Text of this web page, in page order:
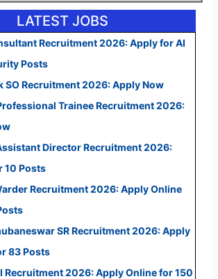
LATEST JOBS
Recruitment 2026: Apply for AI
Posts
SO Recruitment 2026: Apply Now
Trainee Recruitment 2026:
Director Recruitment 2026:
10 Posts
Recruitment 2026: Apply Online
SR Recruitment 2026: Apply
83 Posts
Recruitment 2026: Apply Online for 150